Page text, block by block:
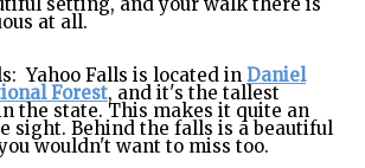
at all.
Yahoo Falls is located in Daniel
Forest, and it's the tallest
the state. This makes it quite an
sight. Behind the falls is a beautiful
wouldn't want to miss too.